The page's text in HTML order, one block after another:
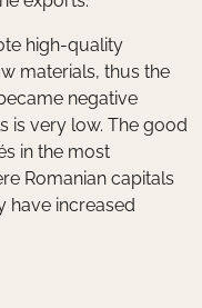
high-quality
materials, thus the
negative
is very low. The good
in the most
Romanian capitals
have increased